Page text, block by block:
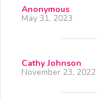
Anonymous
May 31, 2023
Cathy Johnson
November 23, 2022